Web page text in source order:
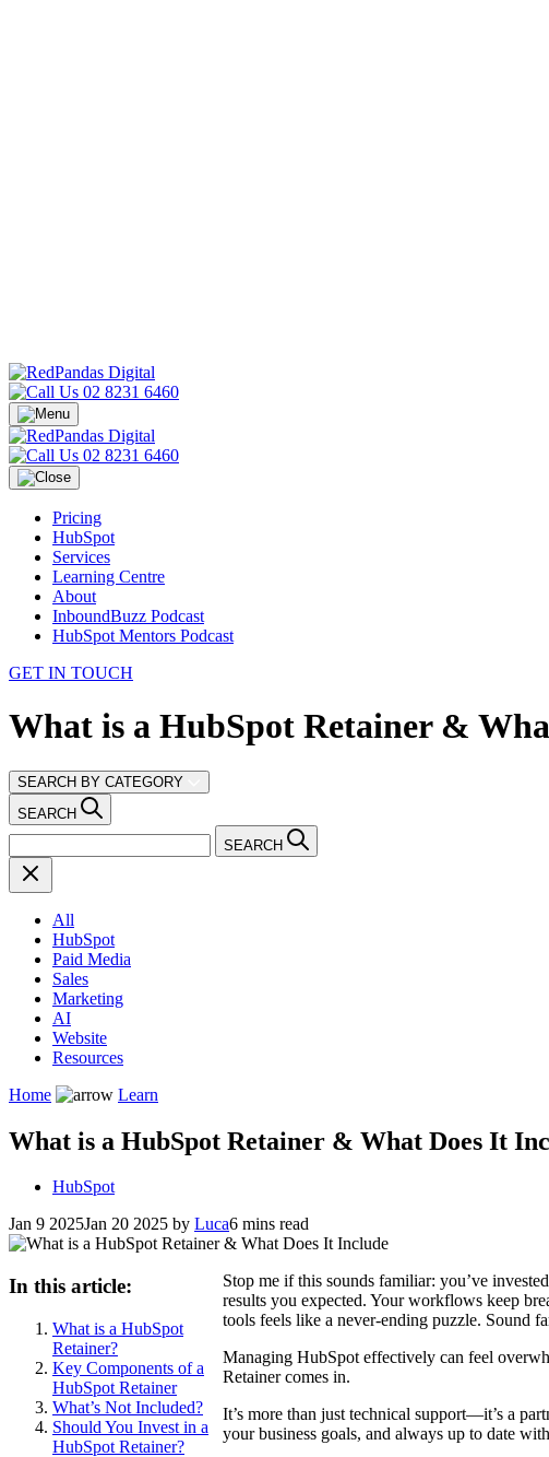
02 8231 6460
02 8231 6460
Pricing
HubSpot
Services
Learning Centre
About
InboundBuzz Podcast
HubSpot Mentors Podcast
GET IN TOUCH
What is a HubSpot Retainer &
SEARCH BY CATEGORY
SEARCH
SEARCH
All
HubSpot
Paid Media
Sales
Marketing
AI
Website
Resources
Home
Learn
What is a HubSpot Retainer & What Does It
HubSpot
Jan 9 2025Jan 20 2025 by Luca6 mins read
In this article:
What is a HubSpot
Retainer?
Key Components of a
HubSpot Retainer
What’s Not Included?
Should You Invest in a
HubSpot Retainer?
Stop me if this sounds familiar: you’ve
results you expected. Your workflows keep
tools feels like a never-ending puzzle. Sound
Managing HubSpot effectively can feel
Retainer comes in.
It’s more than just technical support—it’s a
your business goals, and always up to date